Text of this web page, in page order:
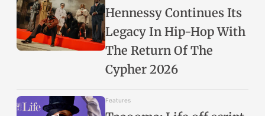
Hennessy Continues Its
Legacy In Hip-Hop With
The Return Of The
Cypher 2026
Features